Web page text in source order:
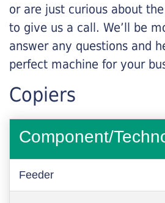
or are just curious about
to give us a call. We’ll be
answer any questions and
perfect machine for your
Copiers
Component/
Feeder